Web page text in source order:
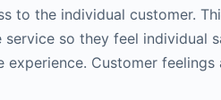
the individual customer.
so they feel
Customer feelings